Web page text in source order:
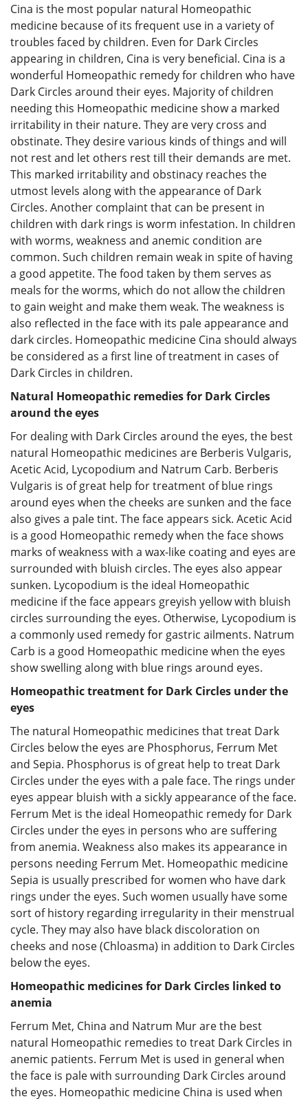
Cina is the most popular natural Homeopathic
medicine because of its frequent use in a variety of
troubles faced by children. Even for Dark Circles
appearing in children, Cina is very beneficial. Cina is a
wonderful Homeopathic remedy for children who have
Dark Circles around their eyes. Majority of children
needing this Homeopathic medicine show a marked
irritability in their nature. They are very cross and
obstinate. They desire various kinds of things and will
not rest and let others rest till their demands are met.
This marked irritability and obstinacy reaches the
utmost levels along with the appearance of Dark
Circles. Another complaint that can be present in
children with dark rings is worm infestation. In children
with worms, weakness and anemic condition are
common. Such children remain weak in spite of having
a good appetite. The food taken by them serves as
meals for the worms, which do not allow the children
to gain weight and make them weak. The weakness is
also reflected in the face with its pale appearance and
dark circles. Homeopathic medicine Cina should always
be considered as a first line of treatment in cases of
Dark Circles in children.
Natural Homeopathic remedies for Dark Circles
around the eyes
For dealing with Dark Circles around the eyes, the best
natural Homeopathic medicines are Berberis Vulgaris,
Acetic Acid, Lycopodium and Natrum Carb. Berberis
Vulgaris is of great help for treatment of blue rings
around eyes when the cheeks are sunken and the face
also gives a pale tint. The face appears sick. Acetic Acid
is a good Homeopathic remedy when the face shows
marks of weakness with a wax-like coating and eyes are
surrounded with bluish circles. The eyes also appear
sunken. Lycopodium is the ideal Homeopathic
medicine if the face appears greyish yellow with bluish
circles surrounding the eyes. Otherwise, Lycopodium is
a commonly used remedy for gastric ailments. Natrum
Carb is a good Homeopathic medicine when the eyes
show swelling along with blue rings around eyes.
Homeopathic treatment for Dark Circles under the
eyes
The natural Homeopathic medicines that treat Dark
Circles below the eyes are Phosphorus, Ferrum Met
and Sepia. Phosphorus is of great help to treat Dark
Circles under the eyes with a pale face. The rings under
eyes appear bluish with a sickly appearance of the face.
Ferrum Met is the ideal Homeopathic remedy for Dark
Circles under the eyes in persons who are suffering
from anemia. Weakness also makes its appearance in
persons needing Ferrum Met. Homeopathic medicine
Sepia is usually prescribed for women who have dark
rings under the eyes. Such women usually have some
sort of history regarding irregularity in their menstrual
cycle. They may also have black discoloration on
cheeks and nose (Chloasma) in addition to Dark Circles
below the eyes.
Homeopathic medicines for Dark Circles linked to
anemia
Ferrum Met, China and Natrum Mur are the best
natural Homeopathic remedies to treat Dark Circles in
anemic patients. Ferrum Met is used in general when
the face is pale with surrounding Dark Circles around
the eyes. Homeopathic medicine China is used when